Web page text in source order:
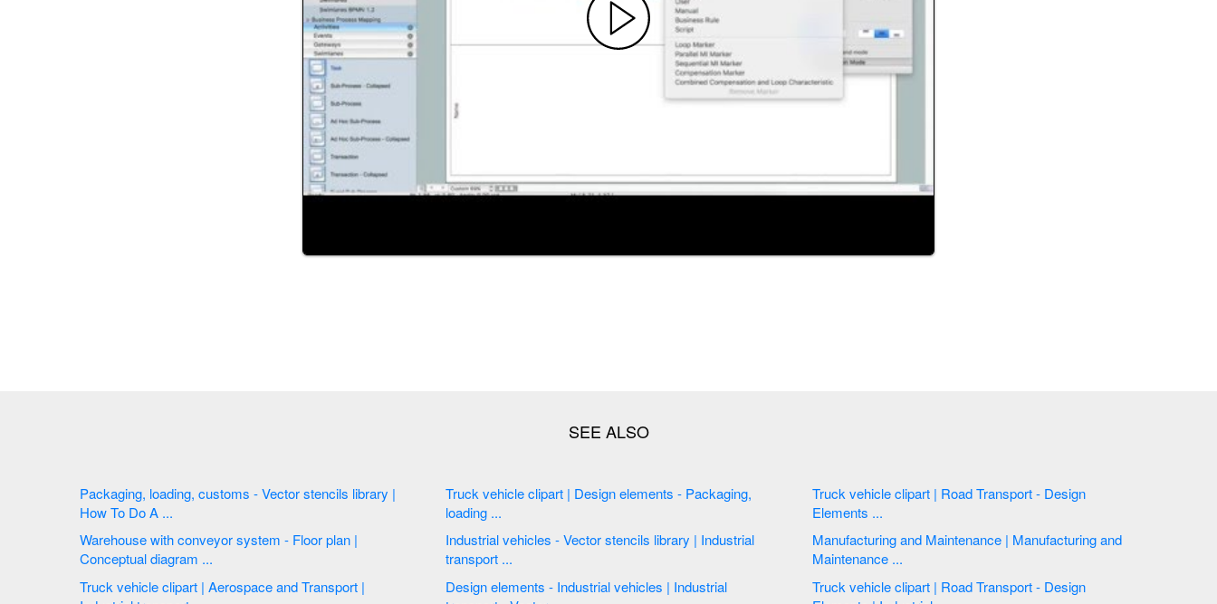
Packaging, loading, customs - Vector stencils library |
How To Do A ...
Warehouse with conveyor system - Floor plan |
Conceptual diagram ...
Truck vehicle clipart | Aerospace and Transport |
Truck vehicle clipart | Design elements - Packaging,
loading ...
Industrial vehicles - Vector stencils library | Industrial
transport ...
Design elements - Industrial vehicles | Industrial
Truck vehicle clipart | Road Transport - Design
Elements ...
Manufacturing and Maintenance | Manufacturing and
Maintenance ...
Truck vehicle clipart | Road Transport - Design